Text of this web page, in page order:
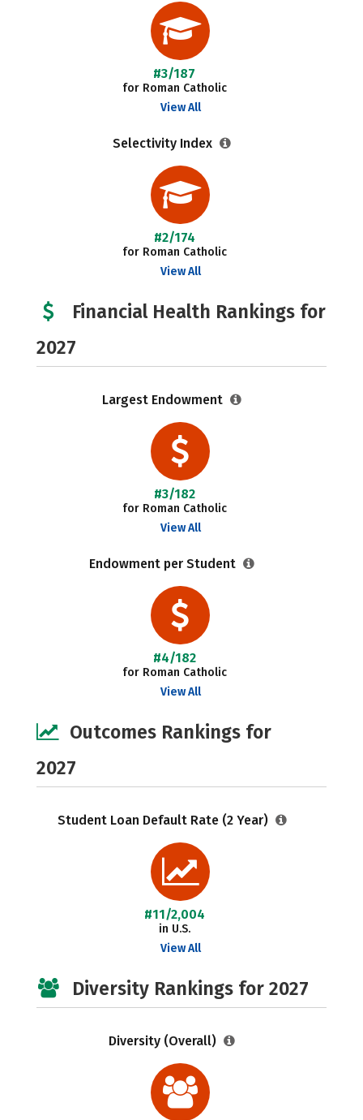
#3/187
for Roman Catholic
View All
Selectivity Index
#2/174
for Roman Catholic
View All
Financial Health Rankings for
2027
Largest Endowment
#3/182
for Roman Catholic
View All
Endowment per Student
#4/182
for Roman Catholic
View All
Outcomes Rankings for
2027
Student Loan Default Rate (2 Year)
#11/2,004
in U.S.
View All
Diversity Rankings for 2027
Diversity (Overall)